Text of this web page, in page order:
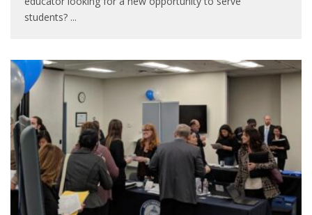
students? ...